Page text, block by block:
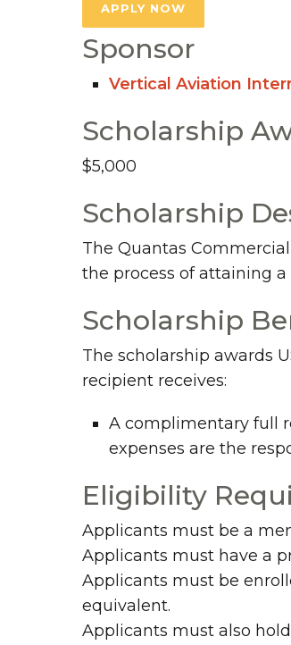
APPLY NOW
Sponsor
Vertical Aviation
Scholarship
$5,000
Scholarship
The Quantas
the process of attaining
Scholarship
The scholarship awards
recipient receives:
A complimentary full
expenses are the
Eligibility
Applicants must be a
Applicants must have a
Applicants must be
equivalent.
Applicants must also